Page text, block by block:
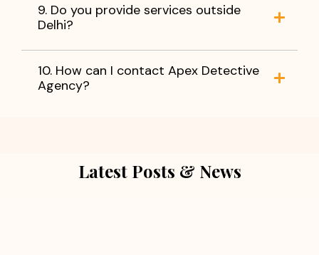
9. Do you provide services outside
Delhi?
10. How can I contact Apex Detective
Agency?
Latest Posts & News